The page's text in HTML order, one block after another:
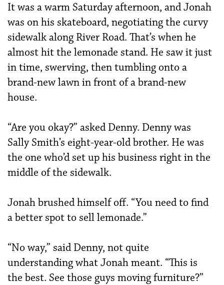
It was a warm Saturday afternoon, and Jonah
was on his skateboard, negotiating the curvy
sidewalk along River Road. That’s when he
almost hit the lemonade stand. He saw it just
in time, swerving, then tumbling onto a
brand-new lawn in front of a brand-new
house.
“Are you okay?” asked Denny. Denny was
Sally Smith’s eight-year-old brother. He was
the one who’d set up his business right in the
middle of the sidewalk.
Jonah brushed himself off. “You need to find
a better spot to sell lemonade.”
“No way,” said Denny, not quite
understanding what Jonah meant. “This is
the best. See those guys moving furniture?”